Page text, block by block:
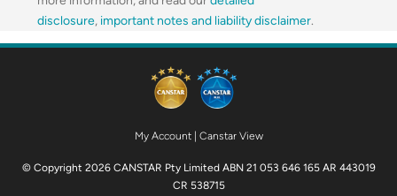
disclosure, important notes and liability disclaimer.
My Account| Canstar View
© Copyright 2026 CANSTAR Pty Limited ABN 21 053 646 165 AR 443019
CR 538715